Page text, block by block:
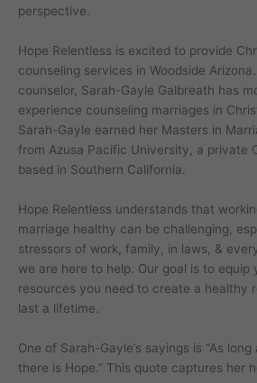
perspective.
Hope Relentless is excited to provide
counseling services in Woodside
counselor, Sarah-Gayle Galbreath has
experience counseling marriages in
Sarah-Gayle earned her Masters in
from Azusa Pacific University, a private
based in Southern California.
Hope Relentless understands that
marriage healthy can be challenging,
stressors of work, family, in laws, &
we are here to help. Our goal is to equip
resources you need to create a healthy
last a lifetime.
One of Sarah-Gayle’s sayings is “As
there is Hope.” This quote captures her